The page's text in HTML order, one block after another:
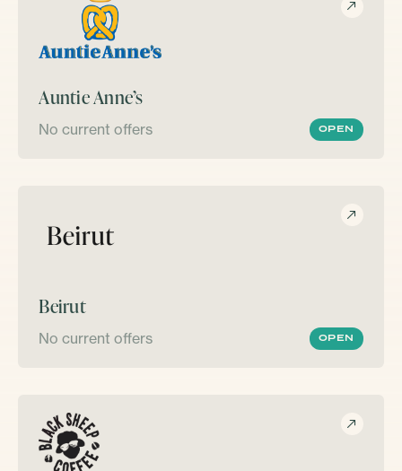
Auntie Anne’s
No current offers OPEN
Beirut
No current offers OPEN